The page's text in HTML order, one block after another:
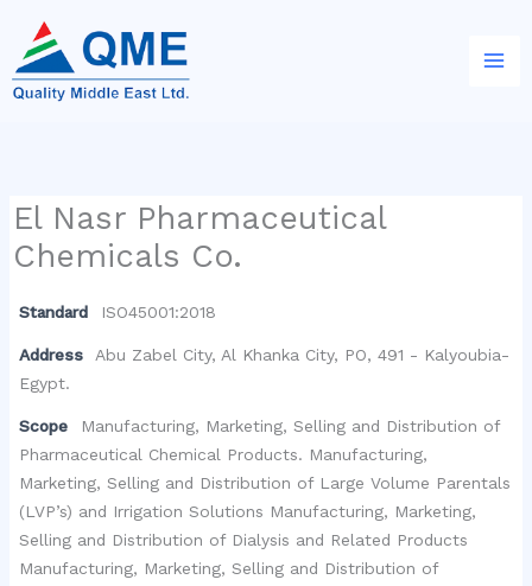
content
El Nasr Pharmaceutical
Chemicals Co.
Standard ISO45001:2018
Address
Abu Zabel City, Al Khanka City, PO, 491 - Kalyoubia-
Egypt.
Scope
Manufacturing, Marketing, Selling and Distribution of
Pharmaceutical Chemical Products. Manufacturing,
Marketing, Selling and Distribution of Large Volume Parentals
(LVP’s) and Irrigation Solutions Manufacturing, Marketing,
Selling and Distribution of Dialysis and Related Products
Manufacturing, Marketing, Selling and Distribution of